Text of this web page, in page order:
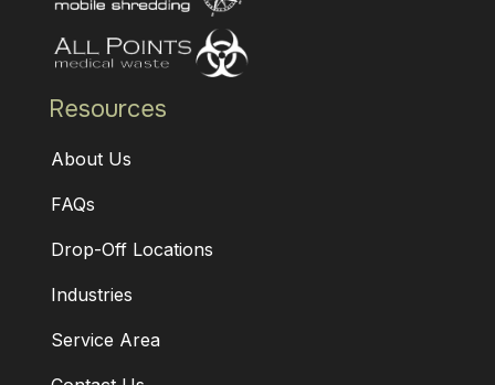
Resources
About Us
FAQs
Drop-Off Locations
Industries
Service Area